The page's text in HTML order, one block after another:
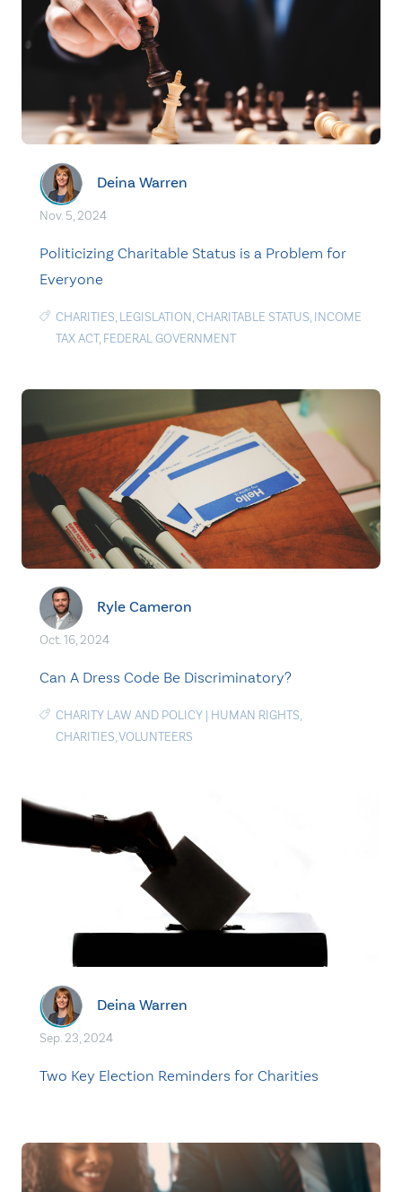
Deina Warren
Nov. 5, 2024
Politicizing Charitable Status is a Problem for
Everyone
CHARITIES, LEGISLATION,CHARITABLE STATUS, INCOME
TAX ACT, FEDERAL GOVERNMENT
Ryle Cameron
Oct. 16, 2024
Can A Dress Code Be Discriminatory?
CHARITY LAW AND POLICY | HUMAN RIGHTS,
CHARITIES,VOLUNTEERS
Deina Warren
Sep. 23, 2024
Two Key Election Reminders for Charities